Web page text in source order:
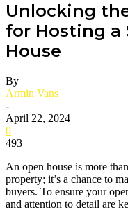
Unlocking
for Hosting a
House
By
Armin Vans
-
April 22, 2024
0
493
An open house is more
property; it’s a chance to
buyers. To ensure your
and attention to detail are